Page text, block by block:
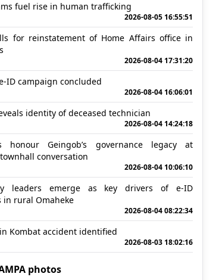
fuel rise in human trafficking
2026-08-05 16:55:51
for reinstatement of Home Affairs office in
2026-08-04 17:31:20
ID campaign concluded
2026-08-04 16:06:01
identity of deceased technician
2026-08-04 14:24:18
honour Geingob’s governance legacy at
conversation
2026-08-04 10:06:10
leaders emerge as key drivers of e-ID
in rural Omaheke
2026-08-04 08:22:34
Kombat accident identified
2026-08-03 18:02:16
photos